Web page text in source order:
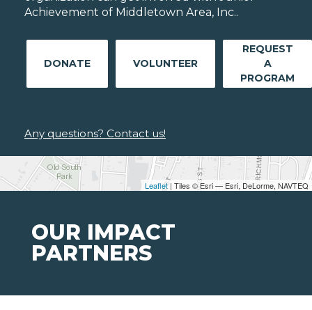
Leaflet| Tiles © Esri — Esri, DeLorme, NAVTEQ
Achievement of Middletown Area, Inc..
DONATE VOLUNTEER
REQUEST
A
PROGRAM
Any questions? Contact us!
OUR IMPACT
PARTNERS